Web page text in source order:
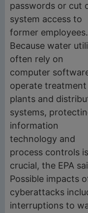
passwords or cut
system access to
former employees.
Because water
often rely on
computer
operate treatment
plants and
systems,
information
technology and
process controls is
crucial, the EPA
Possible impacts
cyberattacks
interruptions to